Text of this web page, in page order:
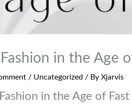
in the Age
/ Uncategorized / By Xjarvis
in the Age of